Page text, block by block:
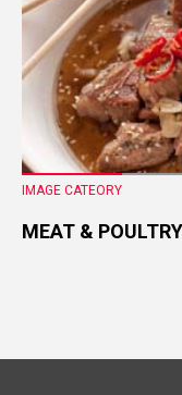
IMAGE CATEORY
MEAT & POULTRY